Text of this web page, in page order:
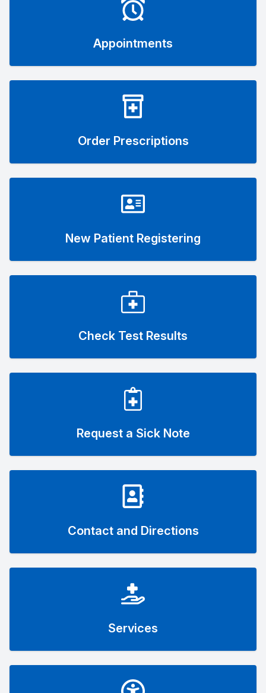
Appointments
Order Prescriptions
New Patient Registering
Check Test Results
Request a Sick Note
Contact and Directions
Services